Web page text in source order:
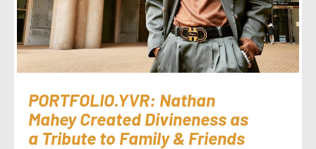
PORTFOLIO.YVR: Nathan
Mahey Created Divineness as
a Tribute to Family & Friends